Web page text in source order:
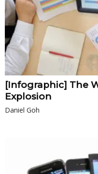
[Infographic] The
Explosion
Daniel Goh